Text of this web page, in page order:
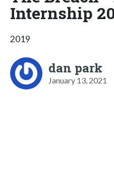
Internship
2019
dan park
January 13, 2021